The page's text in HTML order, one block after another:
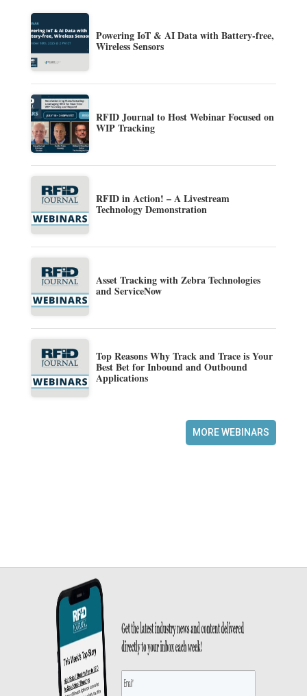
Powering IoT & AI Data with Battery-free,
Wireless Sensors
RFID Journal to Host Webinar Focused on
WIP Tracking
RFID in Action! – A Livestream
Technology Demonstration
Asset Tracking with Zebra Technologies
and ServiceNow
Top Reasons Why Track and Trace is Your
Best Bet for Inbound and Outbound
Applications
MORE WEBINARS